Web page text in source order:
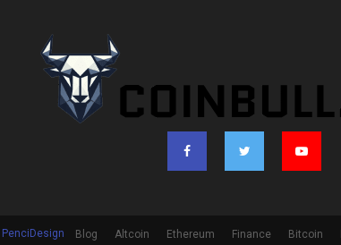
PenciDesign Blog Altcoin Ethereum Finance Bitcoin